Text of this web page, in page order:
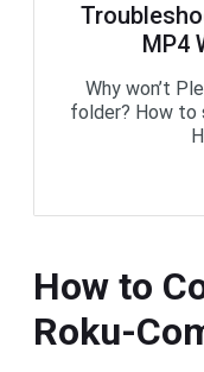
MP4
Why won’t
folder? How
How to
Roku-